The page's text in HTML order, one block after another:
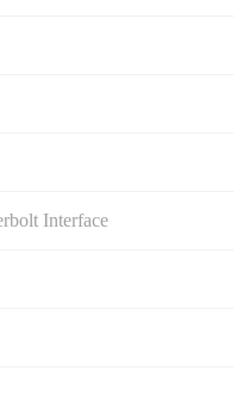
Interface